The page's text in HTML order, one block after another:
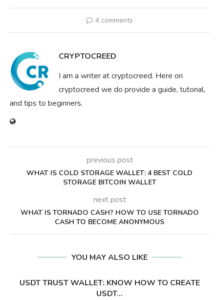
4 comments
CRYPTOCREED
I am a writer at cryptocreed. Here on
cryptocreed we do provide a guide, tutorial,
and tips to beginners.
previous post
WHAT IS COLD STORAGE WALLET: 4 BEST COLD
STORAGE BITCOIN WALLET
next post
WHAT IS TORNADO CASH? HOW TO USE TORNADO
CASH TO BECOME ANONYMOUS
YOU MAY ALSO LIKE
USDT TRUST WALLET: KNOW HOW TO CREATE
USDT...